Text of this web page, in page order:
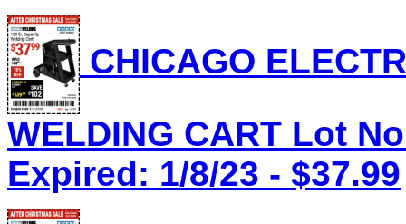
CHICAGO
WELDING CART Lot
Expired: 1/8/23 - $37.99